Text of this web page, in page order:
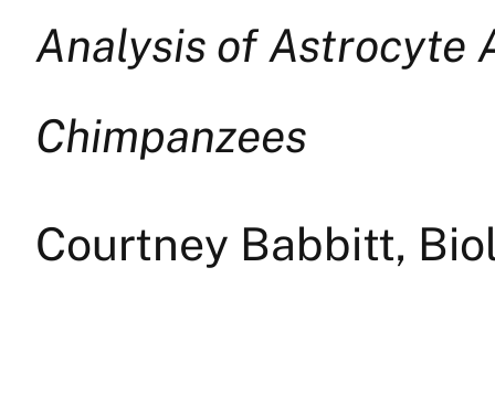
Analysis of Astrocyte
Chimpanzees
Courtney Babbitt,